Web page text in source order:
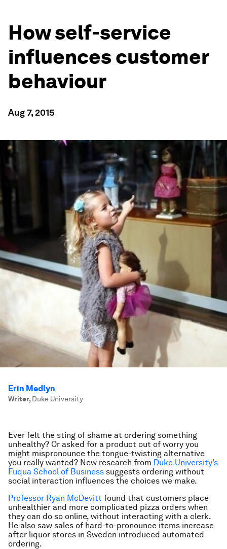
How self-service
influences customer
behaviour
Aug 7, 2015
Erin Medlyn
Writer, Duke University
Ever felt the sting of shame at ordering something
unhealthy? Or asked for a product out of worry you
might mispronounce the tongue-twisting alternative
you really wanted? New research from Duke University’s
Fuqua School of Business suggests ordering without
social interaction influences the choices we make.
Professor Ryan McDevitt found that customers place
unhealthier and more complicated pizza orders when
they can do so online, without interacting with a clerk.
He also saw sales of hard-to-pronounce items increase
after liquor stores in Sweden introduced automated
ordering.